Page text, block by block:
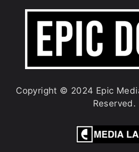
Copyright © 2024 Epic
Reserved.